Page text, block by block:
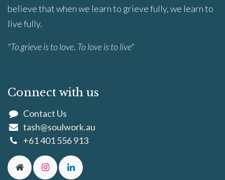
believe that when we learn to grieve fully, we learn to
live fully.
"To grieve is to love. To love is to live"
Connect with us
Contact Us
tash@soulwork.au
+61 401 556 913